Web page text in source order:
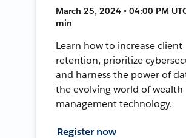
March 25, 2024 • 04:00 PM
min
Learn how to increase client
retention, prioritize
and harness the power of
the evolving world of wealth
management technology.
Register now